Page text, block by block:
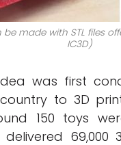
made with STL files
IC3D)
was first
to 3D
150 toys
delivered